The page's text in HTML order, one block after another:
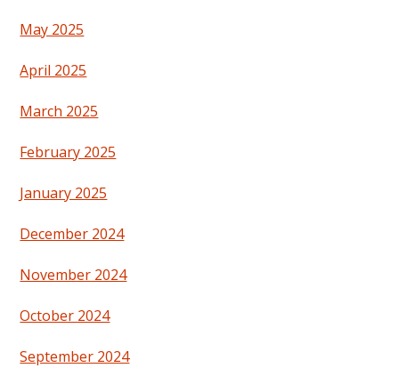
May 2025
April 2025
March 2025
February 2025
January 2025
December 2024
November 2024
October 2024
September 2024